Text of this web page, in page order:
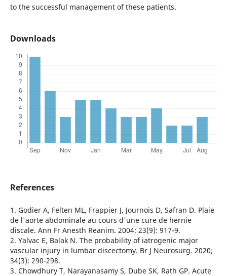
to the successful management of these patients.
Downloads
References
1. Godier A, Felten ML, Frappier J, Journois D, Safran D. Plaie
de l'aorte abdominale au cours d'une cure de hernie
discale. Ann Fr Anesth Reanim. 2004; 23(9): 917-9.
2. Yalvac E, Balak N. The probability of iatrogenic major
vascular injury in lumbar discectomy. Br J Neurosurg. 2020;
34(3): 290-298.
3. Chowdhury T, Narayanasamy S, Dube SK, Rath GP. Acute